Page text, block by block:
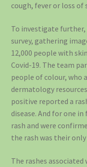
cough, fever or loss of
To investigate
survey, gathering
12,000 people with
Covid-19. The team
people of colour, who
dermatology
positive reported a
disease. And for one
rash and were
the rash was their
The rashes